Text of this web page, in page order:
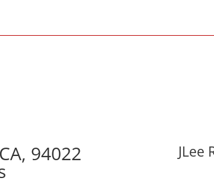
94022 JLee